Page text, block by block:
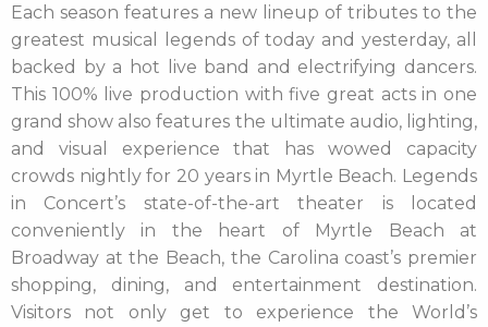
Each season features a new lineup of tributes to the
greatest musical legends of today and yesterday, all
backed by a hot live band and electrifying dancers.
This 100% live production with five great acts in one
grand show also features the ultimate audio, lighting,
and visual experience that has wowed capacity
crowds nightly for 20 years in Myrtle Beach. Legends
in Concert’s state-of-the-art theater is located
conveniently in the heart of Myrtle Beach at
Broadway at the Beach, the Carolina coast’s premier
shopping, dining, and entertainment destination.
Visitors not only get to experience the World’s